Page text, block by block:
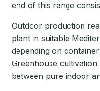
end of this range
Outdoor production
plant in suitable
depending on
Greenhouse
between pure indoor